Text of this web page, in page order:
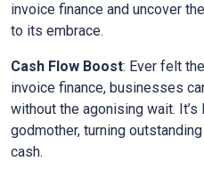
invoice finance and uncover
to its embrace.
Cash Flow Boost: Ever felt
invoice finance, businesses
without the agonising wait.
godmother, turning
cash.